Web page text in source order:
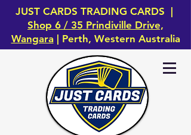
JUST CARDS TRADING CARDS |
Shop 6 / 35 Prindiville Drive,
Wangara | Perth, Western Australia